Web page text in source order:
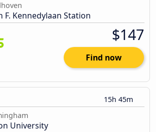
F. Kennedylaan Station
$147
Find now
15h 45m
University